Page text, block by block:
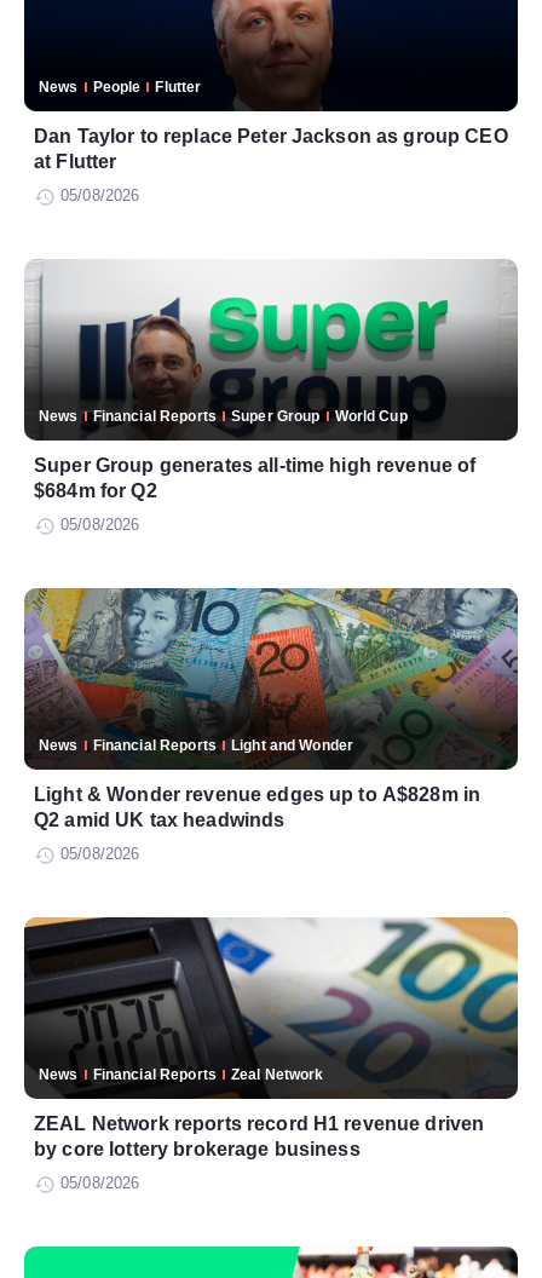
News People Flutter
Dan Taylor to replace Peter Jackson as group CEO
at Flutter
05/08/2026
News Financial Reports Super Group World Cup
Super Group generates all-time high revenue of
$684m for Q2
05/08/2026
News Financial Reports Light and Wonder
Light & Wonder revenue edges up to A$828m in
Q2 amid UK tax headwinds
05/08/2026
News Financial Reports Zeal Network
ZEAL Network reports record H1 revenue driven
by core lottery brokerage business
05/08/2026